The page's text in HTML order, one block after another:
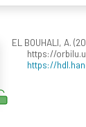
EL BOUHALI, A.
https://
https://